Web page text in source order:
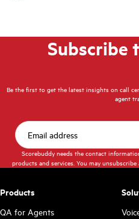
Subscribe
Be the first to get the latest insights on call
agent
Scorebuddy needs the contact
products and services. You may unsubscribe
Products
QA for Agents